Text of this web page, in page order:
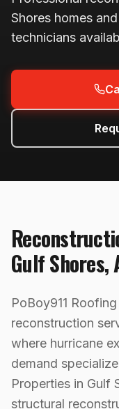
Shores homes
technicians
Gulf Shores,
PoBoy911
reconstruction
where hurricane
demand
Properties in Gulf
structural